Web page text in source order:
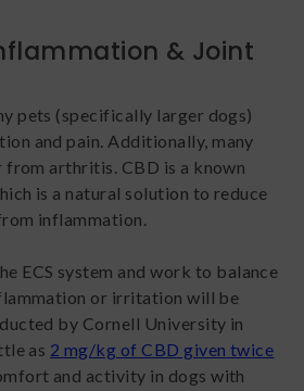
& Joint
pets (specifically larger dogs)
and pain. Additionally, many
from arthritis. CBD is a known
is a natural solution to reduce
inflammation.
ECS system and work to balance
or irritation will be
by Cornell University in
as 2 mg/kg of CBD given twice
and activity in dogs with